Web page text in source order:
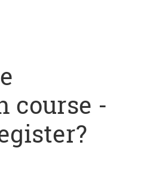
course -